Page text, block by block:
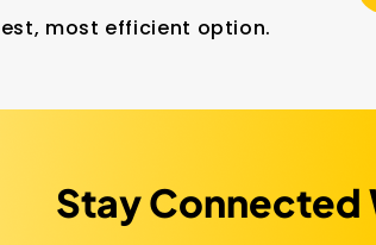
most efficient option.
Stay Connected